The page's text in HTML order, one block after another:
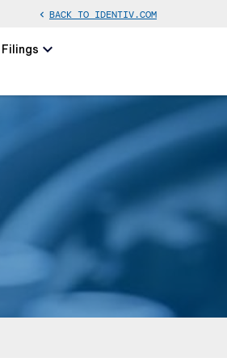
chevron_left BACK TO IDENTIV.COM
Filingschevron_left